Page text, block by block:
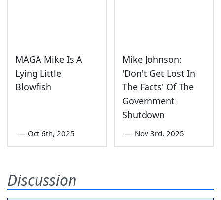
MAGA Mike Is A
Lying Little
Blowfish
— Oct 6th, 2025
Mike Johnson:
'Don't Get Lost In
The Facts' Of The
Government
Shutdown
— Nov 3rd, 2025
Discussion